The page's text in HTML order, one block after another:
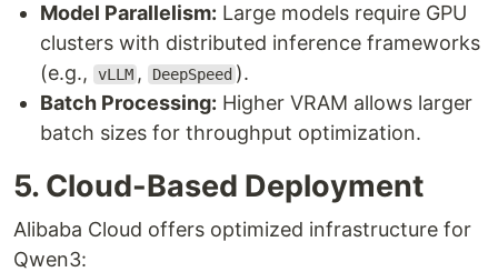
Model Parallelism: Large models require GPU
clusters with distributed inference frameworks
(e.g.,
vLLM , DeepSpeed ).
Batch Processing: Higher VRAM allows larger
batch sizes for throughput optimization.
5. Cloud-Based Deployment
Alibaba Cloud offers optimized infrastructure for
Qwen3: